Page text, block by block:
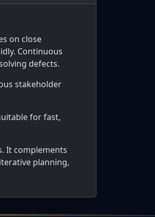
on close
Continuous
defects.
stakeholder
for fast,
It complements
planning,